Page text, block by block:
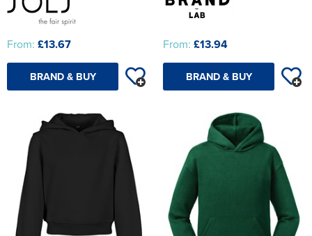
From: £13.67
BRAND & BUY
From: £13.94
BRAND & BUY